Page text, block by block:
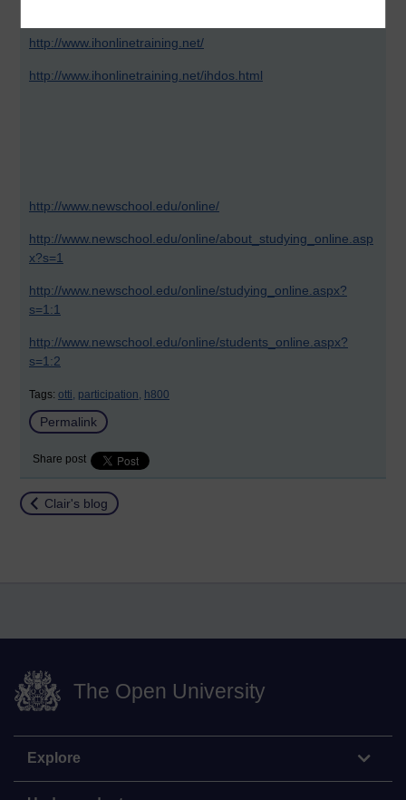
http://www.ihonlinetraining.net/
http://www.ihonlinetraining.net/ihdos.html
http://www.newschool.edu/online/
http://www.newschool.edu/online/about_studying_online.asp
x?s=1
http://www.newschool.edu/online/studying_online.aspx?
s=1:1
http://www.newschool.edu/online/students_online.aspx?
s=1:2
Tags: otti, participation, h800
Permalink
Share post
Return to
Clair's blog
The Open University
Explore